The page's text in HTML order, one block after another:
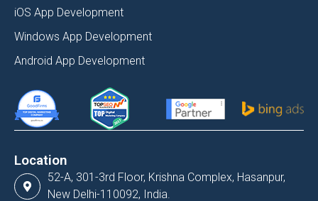
iOS App Development
Windows App Development
Android App Development
Location
52-A, 301-3rd Floor, Krishna Complex, Hasanpur,
New Delhi-110092, India.